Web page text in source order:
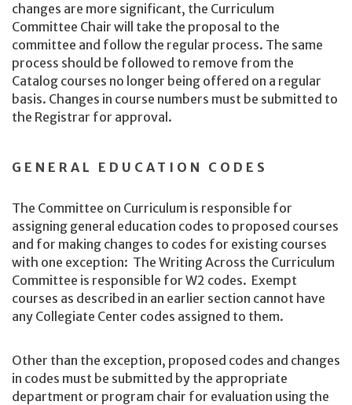
changes are more significant, the Curriculum
Committee Chair will take the proposal to the
committee and follow the regular process. The same
process should be followed to remove from the
Catalog courses no longer being offered on a regular
basis. Changes in course numbers must be submitted to
the Registrar for approval.
GENERAL EDUCATION CODES
The Committee on Curriculum is responsible for
assigning general education codes to proposed courses
and for making changes to codes for existing courses
with one exception: The Writing Across the Curriculum
Committee is responsible for W2 codes. Exempt
courses as described in an earlier section cannot have
any Collegiate Center codes assigned to them.
Other than the exception, proposed codes and changes
in codes must be submitted by the appropriate
department or program chair for evaluation using the